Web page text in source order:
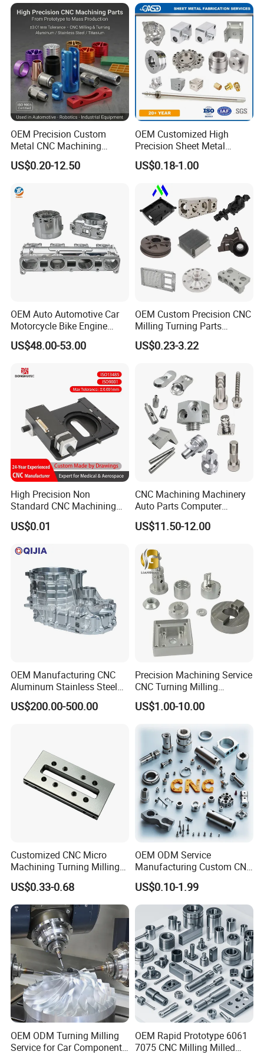
The factory covers an area of 10,000 square
meters Production equipment has the original
wire-electrode cutting, electrical discharge
machine,Perforating machine, injection molding
machine, CNC milling machine,CNC hobbing
machine, CNC lathe, CNC milling machine, CNC
lathe, CNC milling machine, grinding machine and
other machinery and equipment.
One-stop Service
Machine Part
Applications
OEM Precision Custom
Metal CNC Machining
Service Factory Milling
Turning Aluminum Copper
Mechanical Spare CNC
US$0.20-12.50
OEM Customized High
Precision Sheet Metal
Fabrication Parts Machine
Stainless Steel Metal Shafts
Turning Milling CNC
Machining Service
US$0.18-1.00
OEM Auto Automotive Car
Motorcycle Bike Engine
Truck Tractor Hydraulic
Transmission Hardware
and Machining Aviation
US$48.00-53.00
OEM Custom Precision CNC
Milling Turning Parts
Aluminum Bicycle
Motorcycle Auto Car Engine
US$0.23-3.22
High Precision Non
Standard CNC Machining
Industrial Components with
0.001mm Micro Tolerance
US$0.01
CNC Machining Machinery
Auto Parts Computer
Accessories Car
Motorcycles Electronics
Accessories
US$11.50-12.00
OEM Manufacturing CNC
Aluminum Stainless Steel
Metal /Turning /Machine
/Machinery/Machined
US$200.00-500.00
Precision Machining Service
CNC Turning Milling
Aluminum Alloy Parts for
Electronic Hardware
US$1.00-10.00
Customized CNC Micro
Machining Turning Milling
Metal Auto Motor Parts
US$0.33-0.68
OEM ODM Service
Manufacturing Custom CNC
Turning Milling Machining
High Quality Aluminum
Machinery Accessories
Parts for CNC
US$0.10-1.99
OEM ODM Turning Milling
Service for Car Components
OEM Rapid Prototype 6061
7075 CNC Milling Milled